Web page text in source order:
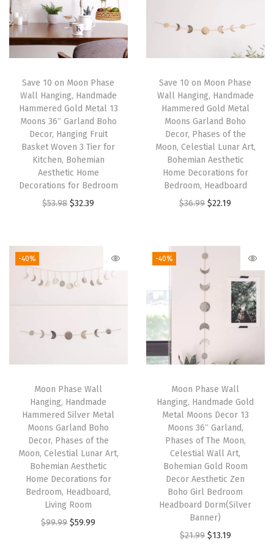
W
o
e
n
S
h
e
l
f
M
r
a
m
o
,
N
t
u
a
Save 10 on Moon Phase
Wall Hanging, Handmade
Hammered Gold Metal 13
Moons 36″ Garland Boho
Decor, Hanging Fruit
Basket Woven 3 Tier for
Kitchen, Bohemian
Aesthetic Home
Decorations for Bedroom
$53.98 O
i
n
p
c
e
w
a
s
:
$
5
3
$32.39
n
r
e
i
s
$
3
2
3
Save 10 on Moon Phase
Wall Hanging, Handmade
Hammered Gold Metal
Moons Garland Boho
Decor, Phases of the
Moon, Celestial Lunar Art,
Bohemian Aesthetic
Home Decorations for
Bedroom, Headboard
$36.99 O
g
i
n
a
l
p
r
c
e
w
a
s
:
$
3
$22.19
n
t
p
i
e
i
s
:
$
2
2
.
-40%
Moon Phase Wall
Hanging, Handmade
Hammered Silver Metal
Moons Garland Boho
Decor, Phases of the
Moon, Celestial Lunar Art,
Bohemian Aesthetic
Home Decorations for
Bedroom, Headboard,
Living Room
$99.99 O
$59.99
-40%
Moon Phase Wall
Hanging, Handmade Gold
Metal Moons Decor 13
Moons 36″ Garland,
Phases of The Moon,
Celestial Wall Art,
Bohemian Gold Room
Decor Aesthetic Zen
Boho Girl Bedroom
Headboard Dorm(Silver
Banner)
$21.99 O
$13.19C